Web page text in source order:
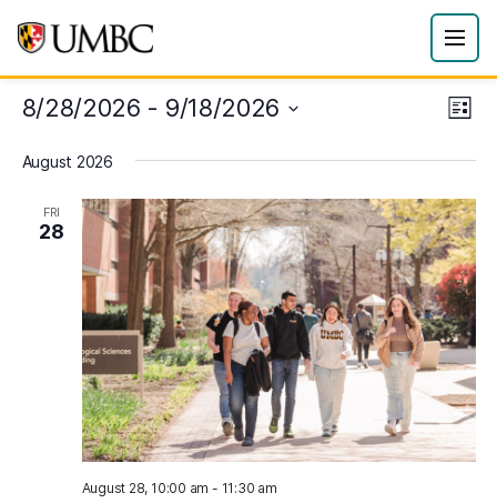
List
8/28/2026 - 9/18/2026
date.
August 2026
FRI
28
August 28, 10:00 am - 11:30 am